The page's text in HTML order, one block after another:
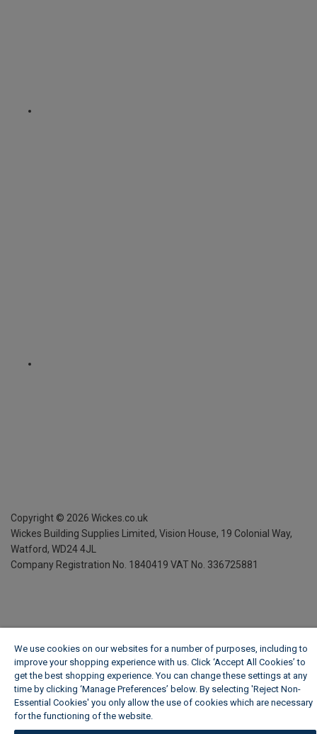
Copyright © 2026 Wickes.co.uk
Wickes Building Supplies Limited, Vision House, 19 Colonial Way,
Watford, WD24 4JL
Company Registration No. 1840419 VAT No. 336725881
We use cookies on our websites for a number of purposes, including to
improve your shopping experience with us. Click ‘Accept All Cookies’ to
get the best shopping experience. You can change these settings at any
time by clicking ‘Manage Preferences’ below. By selecting 'Reject Non-
Essential Cookies' you only allow the use of cookies which are necessary
for the functioning of the website.